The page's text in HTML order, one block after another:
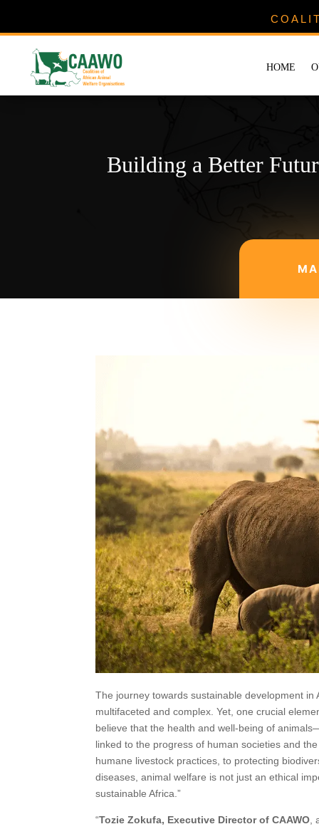
HOME
Building a Better
The journey towards sustainable development
multifaceted and complex. Yet, one crucial
believe that the health and well-being of
linked to the progress of human societies and
humane livestock practices, to protecting
diseases, animal welfare is not just an ethical
sustainable Africa.”
“Tozie Zokufa, Executive Director of CAAWO